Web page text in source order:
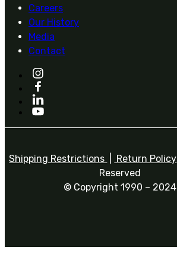
Careers
Our History
Media
Contact
Shipping Restrictions Return Policy
Reserved
© Copyright 1990 – 2024